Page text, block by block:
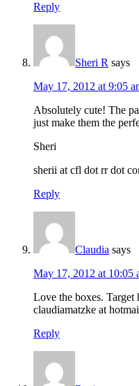
Reply
Sheri R says
May 17, 2012 at 9:05
Absolutely cute! The
just make them the
Sheri
sherii at cfl dot rr dot
Reply
Claudia says
May 17, 2012 at 10:05
Love the boxes. Target
claudiamatzke at
Reply